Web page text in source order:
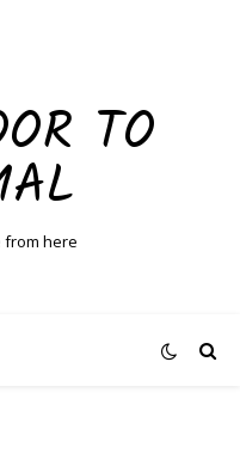
TO
from here